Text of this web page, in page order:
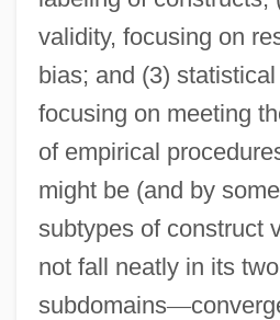
validity, focusing on
bias; and (3)
focusing on meeting
of empirical
might be (and by
subtypes of construct
not fall neatly in its
subdomains—